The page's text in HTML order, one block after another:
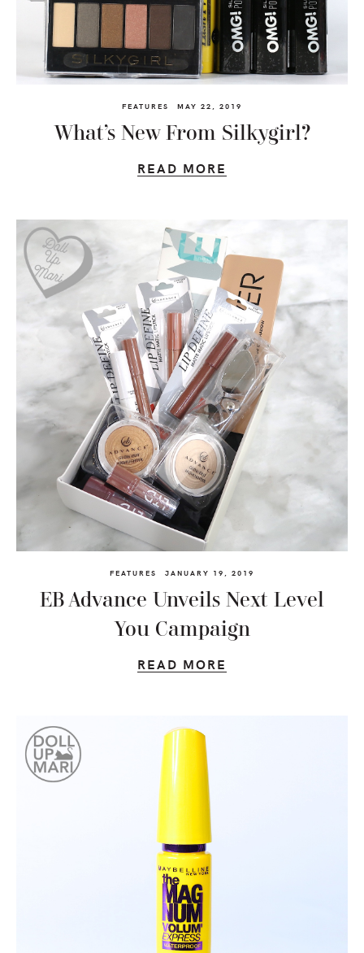
FEATURES MAY 22, 2019
What’s New From Silkygirl?
READ MORE
FEATURES JANUARY 19, 2019
EB Advance Unveils Next Level
You Campaign
READ MORE